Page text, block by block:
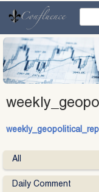
content
All
Daily Comment